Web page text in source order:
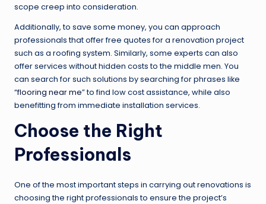
scope creep into consideration.
Additionally, to save some money, you can approach
professionals that offer free quotes for a renovation project
such as a roofing system. Similarly, some experts can also
offer services without hidden costs to the middle men. You
can search for such solutions by searching for phrases like
“flooring near me” to find low cost assistance, while also
benefitting from immediate installation services.
Choose the Right
Professionals
One of the most important steps in carrying out renovations is
choosing the right professionals to ensure the project’s